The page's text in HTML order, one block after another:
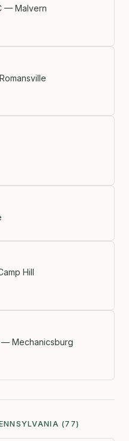
— Malvern
Hill
— Mechanicsburg
(77)